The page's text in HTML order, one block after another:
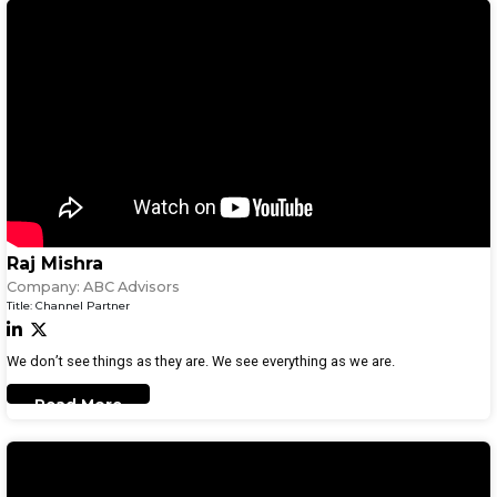
Raj Mishra
Company: ABC Advisors
Title: Channel Partner
We don’t see things as they are. We see everything as we are.
Read More